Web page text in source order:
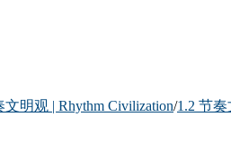
文明观 | Rhythm Civilization/1.2 节奏